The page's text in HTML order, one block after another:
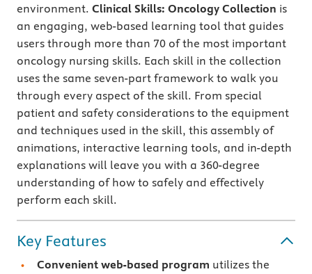
environment. Clinical Skills: Oncology Collection is
an engaging, web-based learning tool that guides
users through more than 70 of the most important
oncology nursing skills. Each skill in the collection
uses the same seven-part framework to walk you
through every aspect of the skill. From special
patient and safety considerations to the equipment
and techniques used in the skill, this assembly of
animations, interactive learning tools, and in-depth
explanations will leave you with a 360-degree
understanding of how to safely and effectively
perform each skill.
Key Features
Convenient web-based program utilizes the